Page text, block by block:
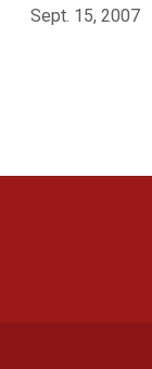
Sept. 15, 2007